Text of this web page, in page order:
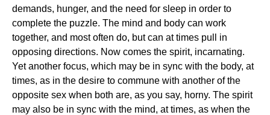
demands, hunger, and the need for sleep in order to
complete the puzzle. The mind and body can work
together, and most often do, but can at times pull in
opposing directions. Now comes the spirit, incarnating.
Yet another focus, which may be in sync with the body, at
times, as in the desire to commune with another of the
opposite sex when both are, as you say, horny. The spirit
may also be in sync with the mind, at times, as when the